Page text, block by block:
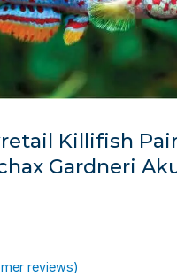
Killifish
Gardneri
reviews)